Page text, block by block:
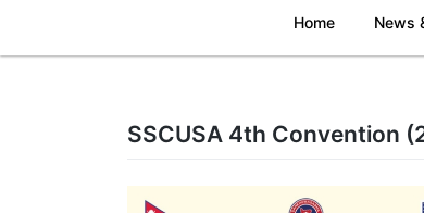
Home News
SSCUSA 4th Convention